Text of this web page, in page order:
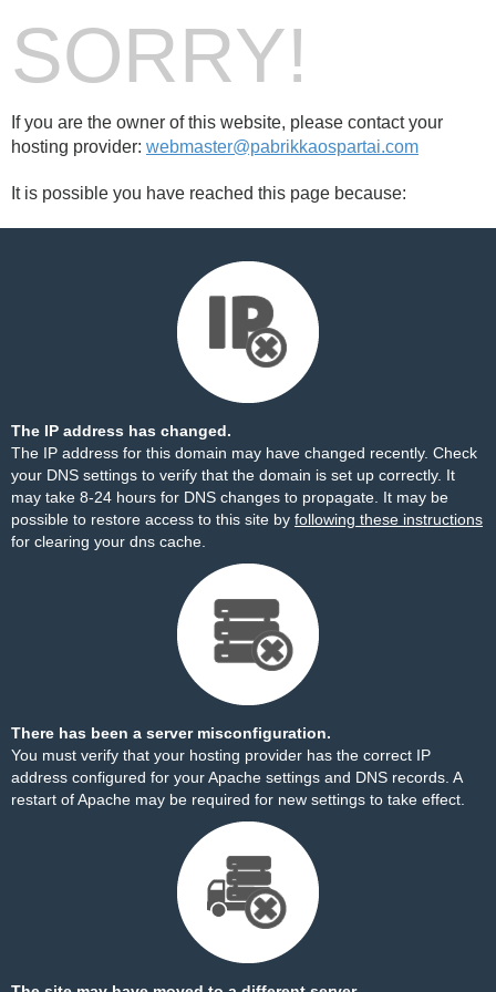
SORRY!
If you are the owner of this website, please contact your
hosting provider: webmaster@pabrikkaospartai.com
It is possible you have reached this page because:
The IP address has changed.
The IP address for this domain may have changed recently. Check
your DNS settings to verify that the domain is set up correctly. It
may take 8-24 hours for DNS changes to propagate. It may be
possible to restore access to this site by following these instructions
for clearing your dns cache.
There has been a server misconfiguration.
You must verify that your hosting provider has the correct IP
address configured for your Apache settings and DNS records. A
restart of Apache may be required for new settings to take effect.